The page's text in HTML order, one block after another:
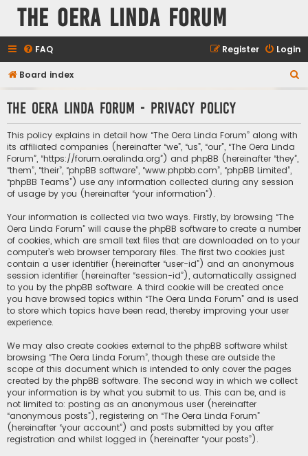
The Oera Linda Forum
FAQ Login
Register
Board index
r
The Oera Linda Forum - Privacy policy
This policy explains in detail how “The Oera Linda Forum” along with
its affiliated companies (hereinafter “we”, “us”, “our”, “The Oera Linda
Forum”, “https://forum.oeralinda.org”) and phpBB (hereinafter “they”,
“them”, “their”, “phpBB software”, “www.phpbb.com”, “phpBB Limited”,
“phpBB Teams”) use any information collected during any session
of usage by you (hereinafter “your information”).
Your information is collected via two ways. Firstly, by browsing “The
Oera Linda Forum” will cause the phpBB software to create a number
of cookies, which are small text files that are downloaded on to your
computer’s web browser temporary files. The first two cookies just
contain a user identifier (hereinafter “user-id”) and an anonymous
session identifier (hereinafter “session-id”), automatically assigned
to you by the phpBB software. A third cookie will be created once
you have browsed topics within “The Oera Linda Forum” and is used
to store which topics have been read, thereby improving your user
experience.
We may also create cookies external to the phpBB software whilst
browsing “The Oera Linda Forum”, though these are outside the
scope of this document which is intended to only cover the pages
created by the phpBB software. The second way in which we collect
your information is by what you submit to us. This can be, and is
not limited to: posting as an anonymous user (hereinafter
“anonymous posts”), registering on “The Oera Linda Forum”
(hereinafter “your account”) and posts submitted by you after
registration and whilst logged in (hereinafter “your posts”).